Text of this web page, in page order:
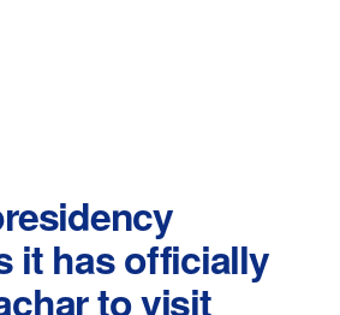
it has officially
to visit